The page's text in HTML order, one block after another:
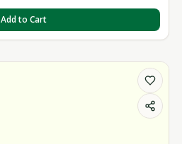
Add to Cart